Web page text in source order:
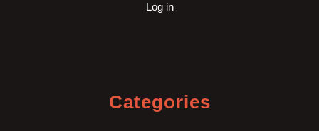
Log in
Categories